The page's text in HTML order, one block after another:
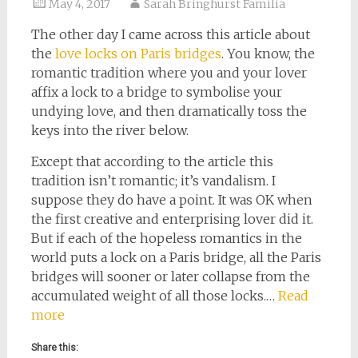
May 4, 2017 Sarah Bringhurst Familia
The other day I came across this article about
the love locks on Paris bridges. You know, the
romantic tradition where you and your lover
affix a lock to a bridge to symbolise your
undying love, and then dramatically toss the
keys into the river below.
Except that according to the article this
tradition isn’t romantic; it’s vandalism. I
suppose they do have a point. It was OK when
the first creative and enterprising lover did it.
But if each of the hopeless romantics in the
world puts a lock on a Paris bridge, all the Paris
bridges will sooner or later collapse from the
accumulated weight of all those locks.… Read
more
Share this: